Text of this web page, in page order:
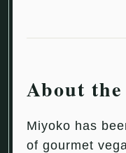
About
Miyoko has
of gourmet